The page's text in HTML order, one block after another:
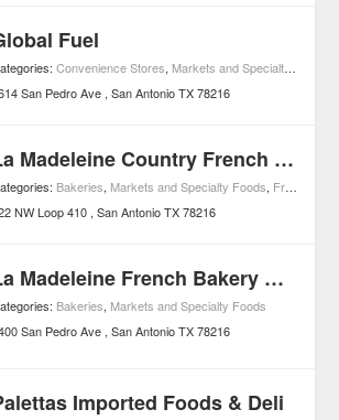
Fuel
Convenience Stores, Markets and Specialty Foods
San Pedro Ave San Antonio TX 78216
La Madeleine Country French Café
Bakeries, Markets and Specialty Foods, French Restaurants
NW Loop 410 San Antonio TX 78216
La Madeleine French Bakery & Cafe
Bakeries, Markets and Specialty Foods
San Pedro Ave San Antonio TX 78216
Imported Foods & Deli